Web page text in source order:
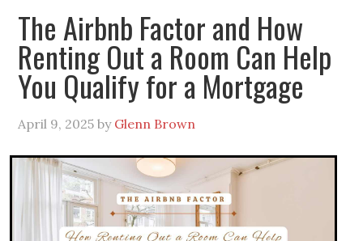
The Airbnb Factor and How
Renting Out a Room Can Help
You Qualify for a Mortgage
April 9, 2025 by Glenn Brown